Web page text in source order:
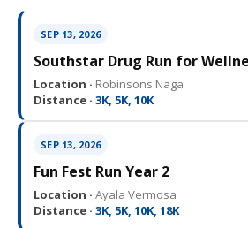
SEP 13, 2026
Southstar Drug Run for
Location · Robinsons Naga
Distance · 3K, 5K, 10K
SEP 13, 2026
Fun Fest Run Year 2
Location · Ayala Vermosa
Distance · 3K, 5K, 10K, 18K